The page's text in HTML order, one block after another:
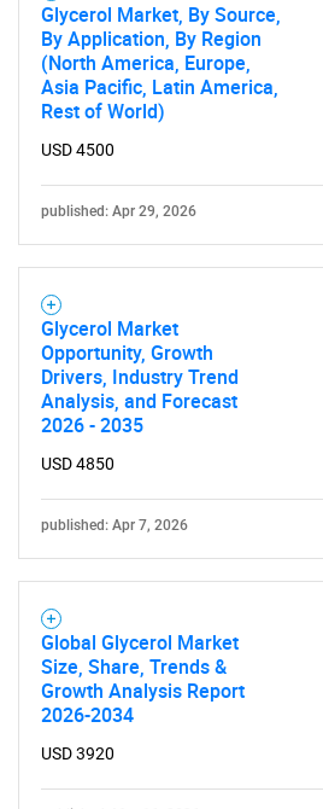
Glycerol Market, By Source,
By Application, By Region
(North America, Europe,
Asia Pacific, Latin America,
Rest of World)
USD 4500
published: Apr 29, 2026
Glycerol Market
Opportunity, Growth
Drivers, Industry Trend
Analysis, and Forecast
2026 - 2035
USD 4850
published: Apr 7, 2026
Global Glycerol Market
Size, Share, Trends &
Growth Analysis Report
2026-2034
USD 3920